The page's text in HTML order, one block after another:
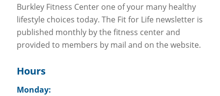
Burkley Fitness Center one of your many healthy
lifestyle choices today. The Fit for Life newsletter is
published monthly by the fitness center and
provided to members by mail and on the website.
Hours
Monday: